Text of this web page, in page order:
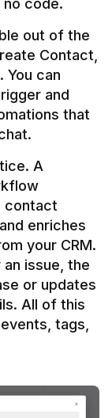
no code.
out of the
Contact,
You can
and
that
A
contact
enriches
your CRM.
issue, the
or updates
All of this
tags,